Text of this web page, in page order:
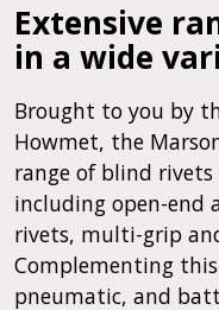
Extensive
in a wide
Brought to you by
Howmet, the
range of blind
including open-end
rivets, multi-grip
Complementing
pneumatic, and